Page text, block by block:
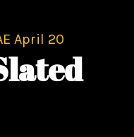
April 20